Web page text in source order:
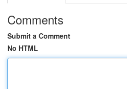
Comments
Submit a Comment
No HTML